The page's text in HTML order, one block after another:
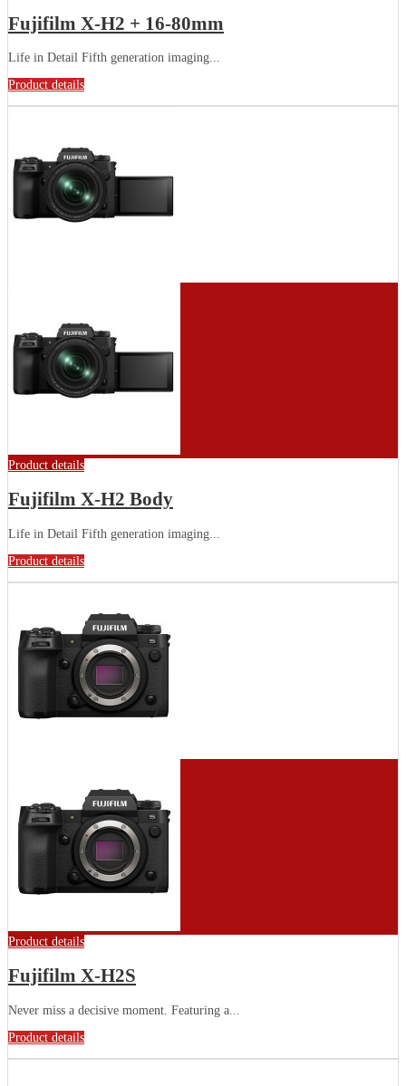
Fujifilm X-H2 + 16-80mm
Life in Detail Fifth generation imaging...
Product details
Product details
Fujifilm X-H2 Body
Life in Detail Fifth generation imaging...
Product details
Product details
Fujifilm X-H2S
Never miss a decisive moment. Featuring a...
Product details